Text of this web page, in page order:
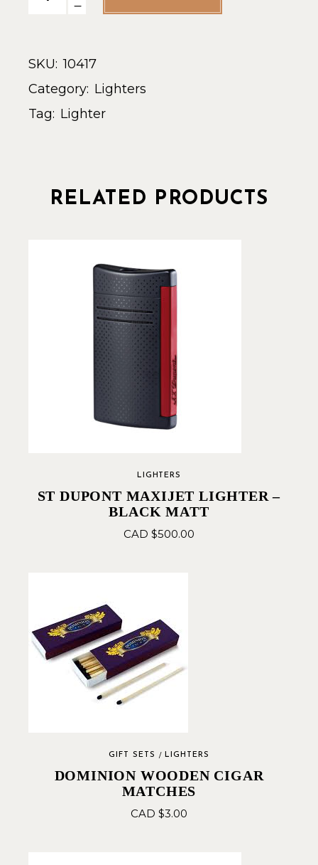
SKU: 10417
Category: Lighters
Tag: Lighter
RELATED PRODUCTS
LIGHTERS
ST DUPONT MAXIJET LIGHTER –
BLACK MATT
CAD $500.00
GIFT SETS LIGHTERS
DOMINION WOODEN CIGAR
MATCHES
CAD $3.00